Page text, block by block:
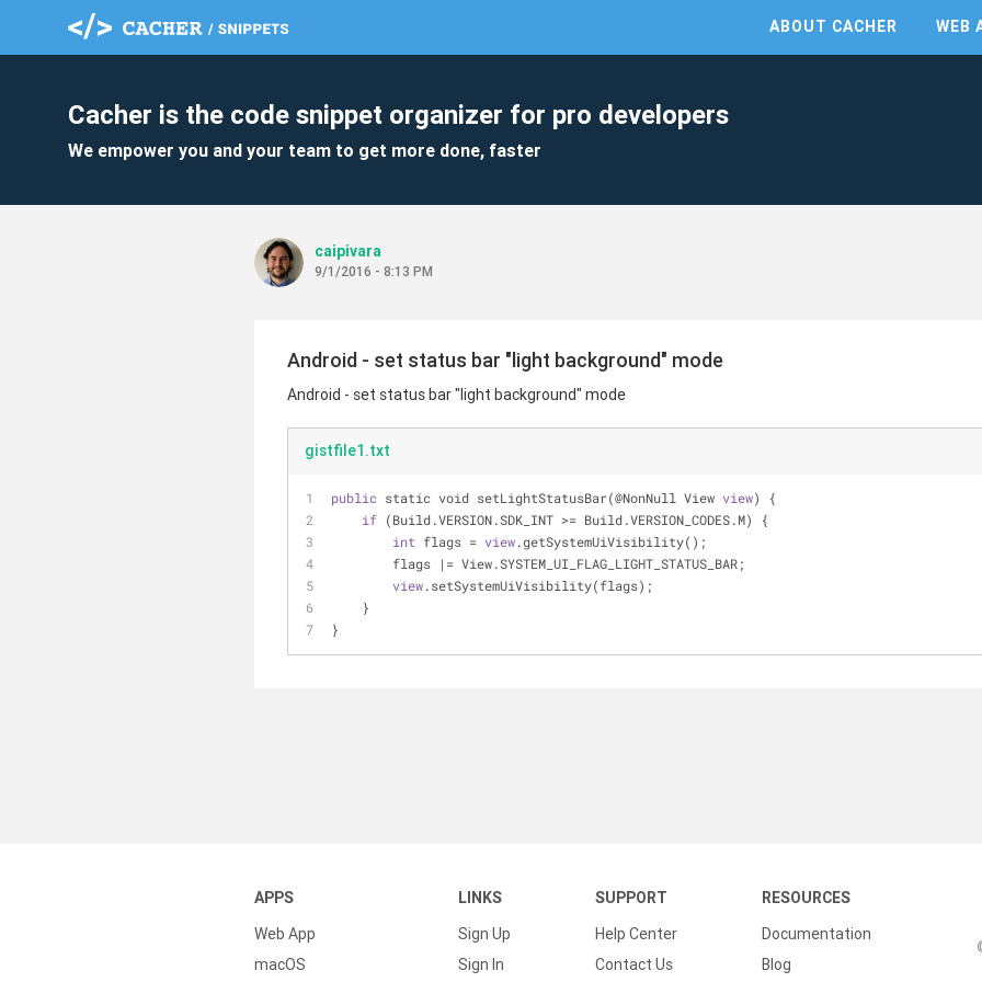
ABOUT CACHER WEB
Cacher is the code snippet organizer for pro developers
We empower you and your team to get more done, faster
caipivara
9/1/2016 - 8:13 PM
Android - set status bar "light background" mode
Android - set status bar "light background" mode
gistfile1.txt
public static void setLightStatusBar(@NonNull View view) {
if (Build.VERSION.SDK_INT >= Build.VERSION_CODES.M) {
int flags = view.getSystemUiVisibility();
        flags
| = View.SYSTEM_UI_FLAG_LIGHT_STATUS_BAR;
view.setSystemUiVisibility(flags);
    }
}
APPS
Web App
macOS
LINKS
Sign Up
Sign In
SUPPORT
Help Center
Contact Us
RESOURCES
Documentation
Blog